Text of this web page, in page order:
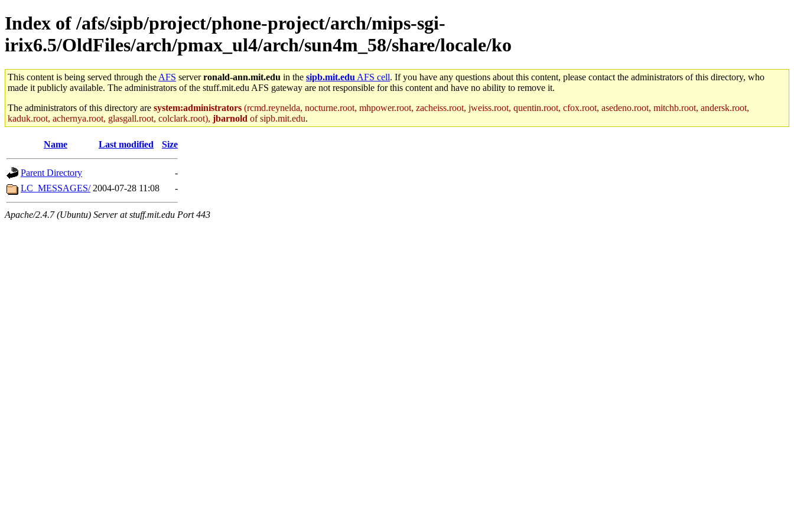
Index of /afs/sipb/project/phone-project/arch/mips-sgi-
irix6.5/OldFiles/arch/pmax_ul4/arch/sun4m_58/share/locale/ko
This content is being served through the AFS serverronald-ann.mit.edu in the sipb.mit.edu AFS cell. If you have any questions about this content, please contact the administrators of this directory, who
made it publicly available. The administrators of the stuff.mit.edu AFS gateway are not responsible for this content and have no ability to remove it.
The administrators of this directory are system:administrators (rcmd.reynelda, nocturne.root, mhpower.root, zacheiss.root, jweiss.root, quentin.root, cfox.root, asedeno.root, mitchb.root, andersk.root,
kaduk.root, achernya.root, glasgall.root, colclark.root), jbarnold of sipb.mit.edu.
Name Last modified Size
Parent Directory
-
LC_MESSAGES/ 2004-07-28 11:08 -
Apache/2.4.7 (Ubuntu) Server at stuff.mit.edu Port 443